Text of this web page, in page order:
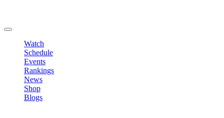
Watch
Schedule
Events
Rankings
News
Shop
Blogs